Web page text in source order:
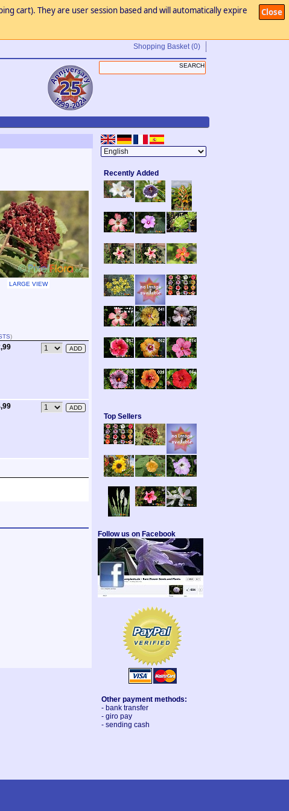
Close
cart). They are user session based and will automatically expire
Shopping Basket (0)
LARGE VIEW
)
Recently Added
Top Sellers
Follow us on Facebook
Other payment methods:
- bank transfer
- giro pay
- sending cash